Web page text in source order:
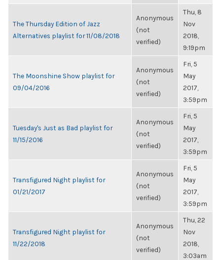
The Thursday Edition of Jazz
Alternatives playlist for 11/08/2018
Anonymous
(not
verified)
Thu, 8
Nov
2018,
9:19pm
The Moonshine Show playlist for
09/04/2016
Anonymous
(not
verified)
Fri, 5
May
2017,
3:59pm
Tuesday's Just as Bad playlist for
11/15/2016
Anonymous
(not
verified)
Fri, 5
May
2017,
3:59pm
Transfigured Night playlist for
01/21/2017
Anonymous
(not
verified)
Fri, 5
May
2017,
3:59pm
Transfigured Night playlist for
11/22/2018
Anonymous
(not
verified)
Thu, 22
Nov
2018,
3:03am